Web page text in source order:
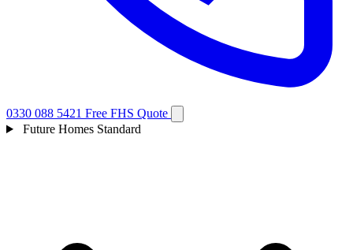
0330 088 5421 Free FHS Quote
Future Homes Standard